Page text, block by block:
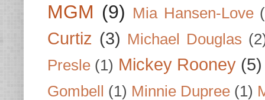
MGM (9) Mia Hansen-Love
Curtiz (3) Michael Douglas
Presle (1) Mickey Rooney (5)
Gombell (1) Minnie Dupree (1)